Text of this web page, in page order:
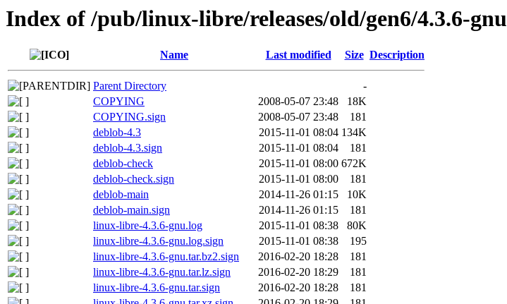
Index of /pub/linux-libre/releases/old/gen6/4.3.6-gnu
Name Last modified Size Description
Parent Directory
-
COPYING
2008-05-07 23:48
18K
COPYING.sign
2008-05-07 23:48
181
deblob-4.3
2015-11-01 08:04 134K
deblob-4.3.sign
2015-11-01 08:04
181
deblob-check
2015-11-01 08:00 672K
deblob-check.sign
2015-11-01 08:00
181
deblob-main
2014-11-26 01:15
10K
deblob-main.sign
2014-11-26 01:15
181
linux-libre-4.3.6-gnu.log
2015-11-01 08:38
80K
linux-libre-4.3.6-gnu.log.sign
2015-11-01 08:38
195
linux-libre-4.3.6-gnu.tar.bz2.sign
2016-02-20 18:28
181
linux-libre-4.3.6-gnu.tar.lz.sign
2016-02-20 18:29
181
linux-libre-4.3.6-gnu.tar.sign
2016-02-20 18:28
181